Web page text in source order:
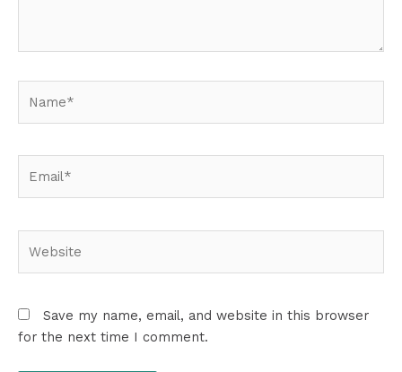
Save my name, email, and website in this browser
for the next time I comment.